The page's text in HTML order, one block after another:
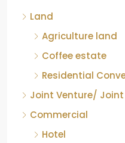
Karnataka, 577121, India
842.85 Acre ID:
Land
Agriculture land
Coffee estate
Residential
Joint Venture/
Commercial
Hotel